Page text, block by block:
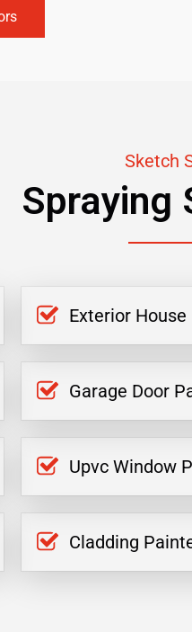
Sketch
Spraying
Exterior
Garage Door
Upvc Window
Cladding